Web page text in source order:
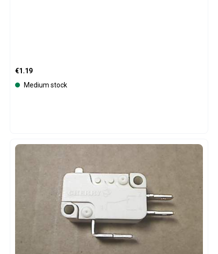
Regular price:
€1.19
Medium stock